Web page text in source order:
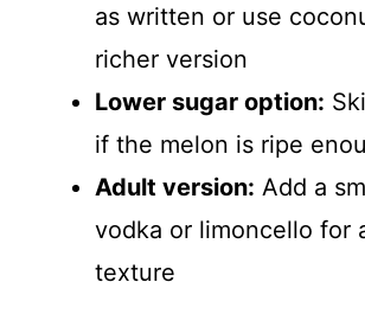
as written or use
richer version
Lower sugar option:
if the melon is ripe
Adult version: Add a
vodka or limoncello for
texture